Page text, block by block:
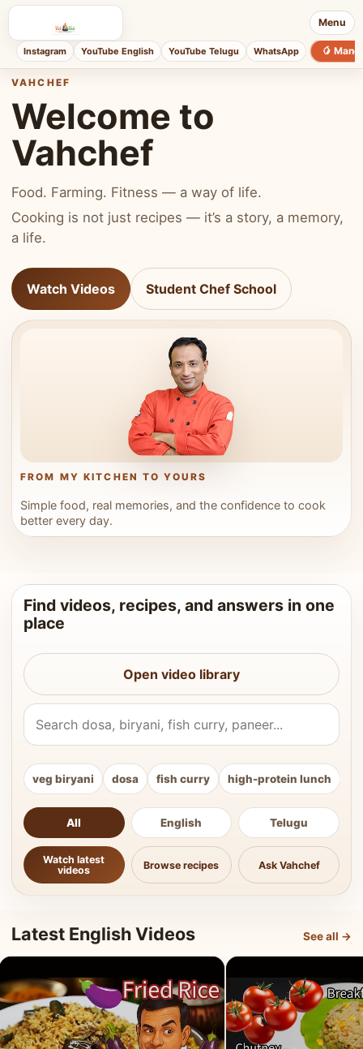
Menu
Instagram YouTube English YouTube Telugu WhatsApp 🥭
VAHCHEF
Welcome to
Vahchef
Food. Farming. Fitness — a way of life.
Cooking is not just recipes — it’s a story, a memory,
a life.
Watch Videos Student Chef School
FROM MY KITCHEN TO YOURS
Simple food, real memories, and the confidence to cook
better every day.
Find videos, recipes, and answers in one
place
Open video library
Search Vahchef videos and recipes
veg biryani dosa fish curry high-protein lunch
All English Telugu
Watch latest
videos
Browse recipes Ask Vahchef
Latest English Videos See all →